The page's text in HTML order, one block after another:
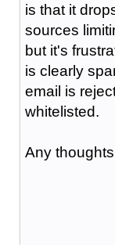
is that it
sources
but it's
is clearly
email is
whitelisted.
Any